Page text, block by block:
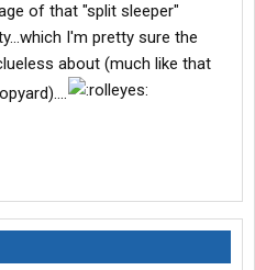
of that "split sleeper"
I'm pretty sure the
about (much like that